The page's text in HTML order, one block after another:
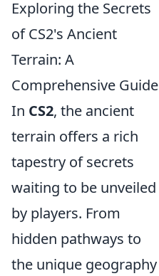
Exploring the Secrets
of CS2's Ancient
Terrain: A
Comprehensive Guide
In CS2, the ancient
terrain offers a rich
tapestry of secrets
waiting to be unveiled
by players. From
hidden pathways to
the unique geography